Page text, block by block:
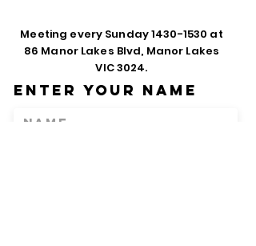
Meeting every Sunday1430-1530 at
86 Manor Lakes Blvd, Manor Lakes
VIC 3024.
Enter Your Name